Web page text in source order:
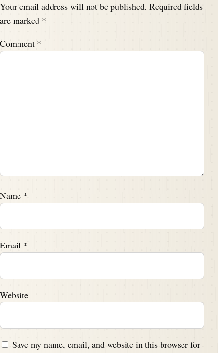
Your email address will not be published. Required fields
are marked *
Comment *
Name *
Email *
Website
Save my name, email, and website in this browser for